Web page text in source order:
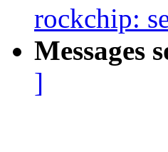
rockchip:
Messages
]